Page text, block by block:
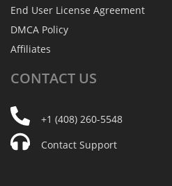
End User License Agreement
DMCA Policy
Affiliates
CONTACT US
+1 (408) 260-5548
Contact Support